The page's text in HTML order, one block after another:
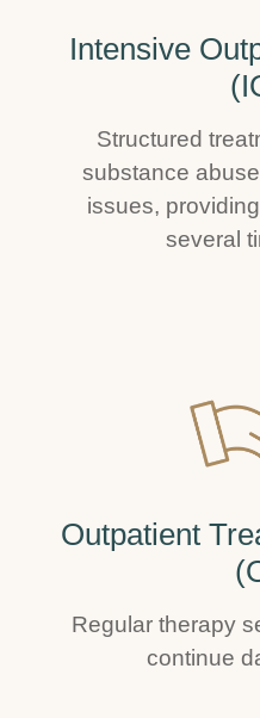
Intensive
Structured
substance
issues,
several
Outpatient
Regular therapy
continue